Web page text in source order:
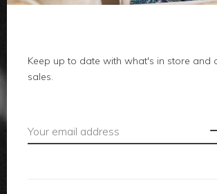
local
accessories
Keep up to date with what's in store and
sales.